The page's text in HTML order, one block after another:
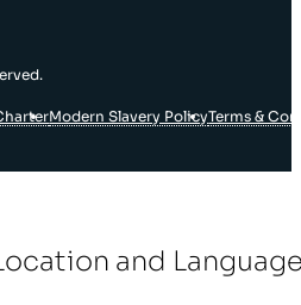
Modern Slavery PolicyTerms &
and